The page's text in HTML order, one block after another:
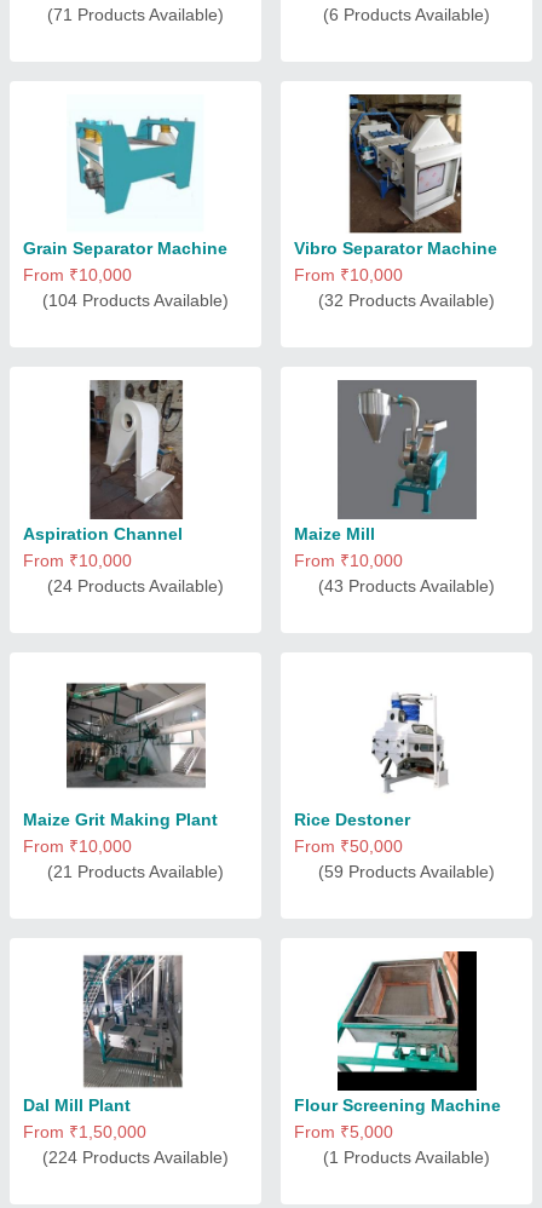
(71 Products Available)
(6 Products Available)
Grain Separator Machine
From ₹10,000
(104 Products Available)
Vibro Separator Machine
From ₹10,000
(32 Products Available)
Aspiration Channel
From ₹10,000
(24 Products Available)
Maize Mill
From ₹10,000
(43 Products Available)
Maize Grit Making Plant
From ₹10,000
(21 Products Available)
Rice Destoner
From ₹50,000
(59 Products Available)
Dal Mill Plant
From ₹1,50,000
(224 Products Available)
Flour Screening Machine
From ₹5,000
(1 Products Available)